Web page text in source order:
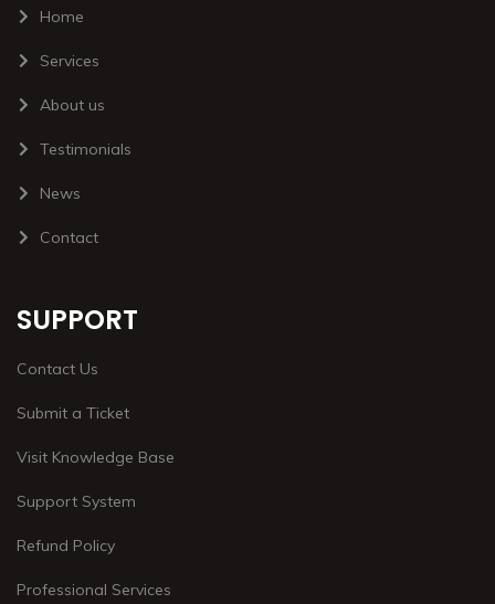
Home
Services
About us
Testimonials
News
Contact
SUPPORT
Contact Us
Submit a Ticket
Visit Knowledge Base
Support System
Refund Policy
Professional Services